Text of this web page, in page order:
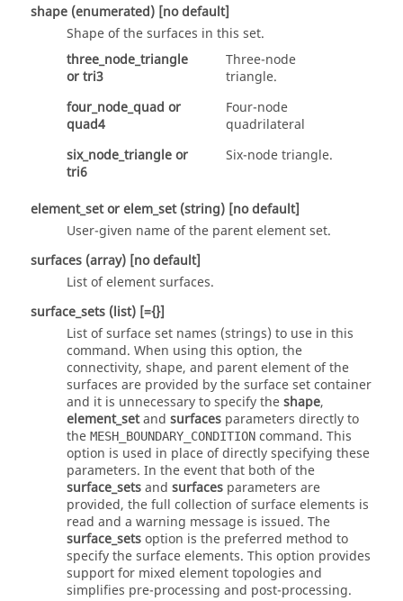
shape (enumerated) [no default]
Shape of the surfaces in this set.
three_node_triangle
ortri3
Three-node
triangle.
four_node_quad or
quad4
Four-node
quadrilateral
six_node_triangleor
tri6
Six-node triangle.
element_setorelem_set (string) [no default]
User-given name of the parent element set.
surfaces (array) [no default]
List of element surfaces.
surface_sets (list) [={}]
List of surface set names (strings) to use in this
command. When using this option, the
connectivity, shape, and parent element of the
surfaces are provided by the surface set container
and it is unnecessary to specify theshape,
element_setand surfaces parameters directly to
the MESH_BOUNDARY_CONDITION command. This
option is used in place of directly specifying these
parameters. In the event that both of the
surface_setsand surfaces parameters are
provided, the full collection of surface elements is
read and a warning message is issued. The
surface_setsoption is the preferred method to
specify the surface elements. This option provides
support for mixed element topologies and
simplifies pre-processing and post-processing.